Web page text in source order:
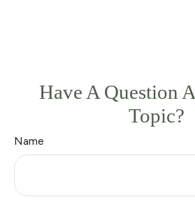
Have A Question
Topic?
Name